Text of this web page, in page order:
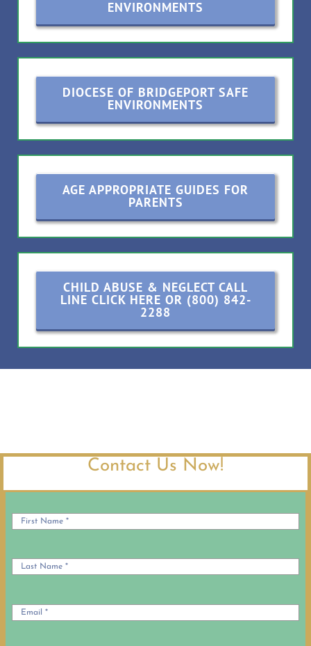
ENVIRONMENTS
DIOCESE OF BRIDGEPORT SAFE
ENVIRONMENTS
AGE APPROPRIATE GUIDES FOR
PARENTS
CHILD ABUSE & NEGLECT CALL
LINE CLICK HERE OR (800) 842-
2288
Contact Us Now!